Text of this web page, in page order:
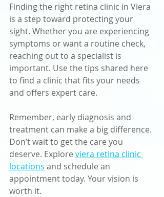
Finding the right retina clinic in Viera
is a step toward protecting your
sight. Whether you are experiencing
symptoms or want a routine check,
reaching out to a specialist is
important. Use the tips shared here
to find a clinic that fits your needs
and offers expert care.
Remember, early diagnosis and
treatment can make a big difference.
Don’t wait to get the care you
deserve. Explore viera retina clinic
locations and schedule an
appointment today. Your vision is
worth it.